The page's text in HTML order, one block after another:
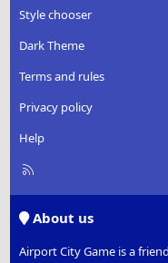
Style chooser
Dark Theme
Terms and rules
Privacy policy
Help
R
About us
Airport City Game is a